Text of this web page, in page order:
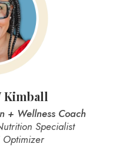
Kimball
+ Wellness Coach
Specialist
Optimizer